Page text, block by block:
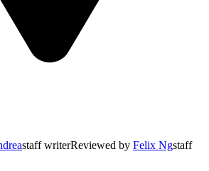
staff writerReviewed by Felix Ngstaff